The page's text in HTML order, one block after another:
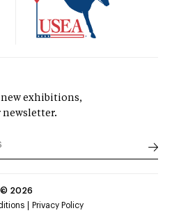
exhibitions,
newsletter.
© 2026
Privacy Policy